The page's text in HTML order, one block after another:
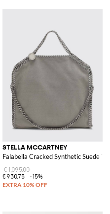
STELLA MCCARTNEY
Falabella Cracked Synthetic Suede
€1,095.00
€930.75
-15%